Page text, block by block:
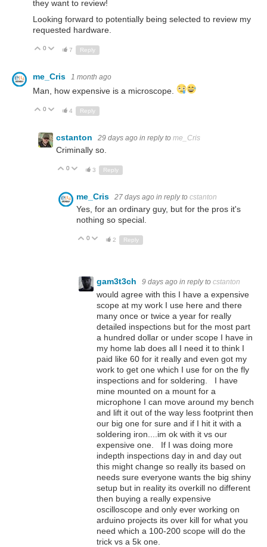
they want to review!
Looking forward to potentially being selected to review my
requested hardware.
Up
0 Down
7 Reply
me_Cris 1 month ago
Man, how expensive is a microscope.
Up
0 Down
4 Reply
cstanton 29 days ago in reply to me_Cris
Criminally so.
Up
0 Down
3 Reply
me_Cris 27 days ago in reply to cstanton
Yes, for an ordinary guy, but for the pros it's
nothing so special.
Up
0 Down
2 Reply
gam3t3ch 9 days ago in reply to cstanton
would agree with this I have a expensive
scope at my work I use here and there
many once or twice a year for really
detailed inspections but for the most part
a hundred dollar or under scope I have in
my home lab does all I need it to think I
paid like 60 for it really and even got my
work to get one which I use for on the fly
inspections and for soldering. I have
mine mounted on a mount for a
microphone I can move around my bench
and lift it out of the way less footprint then
our big one for sure and if I hit it with a
soldering iron....im ok with it vs our
expensive one. If I was doing more
indepth inspections day in and day out
this might change so really its based on
needs sure everyone wants the big shiny
setup but in reality its overkill no different
then buying a really expensive
oscilloscope and only ever working on
arduino projects its over kill for what you
need which a 100-200 scope will do the
trick vs a 5k one.